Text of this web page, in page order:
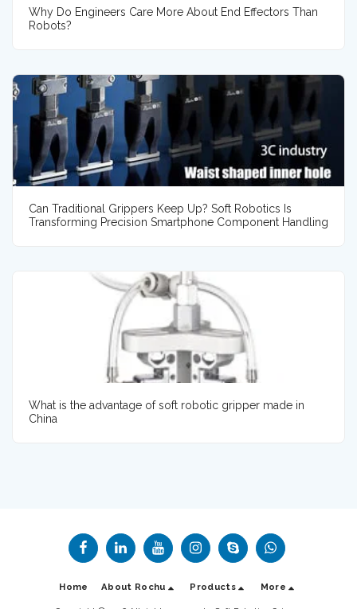
Why Do Engineers Care More About End Effectors Than
Robots?
Can Traditional Grippers Keep Up? Soft Robotics Is
Transforming Precision Smartphone Component Handling
What is the advantage of soft robotic gripper made in
China
Home About Rochu Products More